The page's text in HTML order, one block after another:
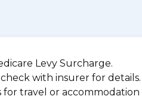
Levy Surcharge.
with insurer for details.
travel or